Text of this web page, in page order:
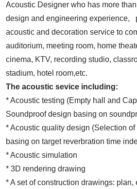
Acoustic Designer who has more
design and engineering experience,
acoustic and decoration service to
auditorium, meeting room, home
cinema, KTV, recording studio,
stadium, hotel room,etc.
The acoustic sevice including:
* Acoustic testing (Empty hall and
Soundproof design basing on
* Acoustic quality design (Selection
basing on target reverbration time
* Acoustic simulation
* 3D rendering drawing
* A set of construction drawings: plan,